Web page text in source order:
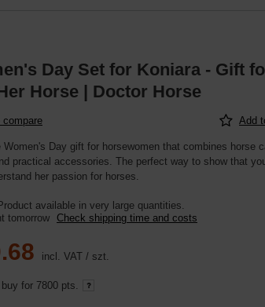
Day Set for Koniara - Gift
Horse | Doctor Horse
compare Add
Women's Day gift for horsewomen that combines horse
practical accessories. The perfect way to show that
her passion for horses.
available in very large quantities
tomorrow Check shipping time and costs
incl. VAT / szt.
for 7800 pts.